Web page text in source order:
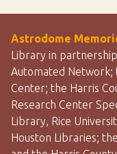
Astrodome
Library in
Automated Network;
Center; the Harris
Research Center
Library, Rice
Houston Libraries;